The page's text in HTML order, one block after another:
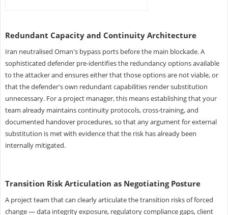
Redundant Capacity and Continuity Architecture
Iran neutralised Oman's bypass ports before the main blockade. A
sophisticated defender pre-identifies the redundancy options available
to the attacker and ensures either that those options are not viable, or
that the defender's own redundant capabilities render substitution
unnecessary. For a project manager, this means establishing that your
team already maintains continuity protocols, cross-training, and
documented handover procedures, so that any argument for external
substitution is met with evidence that the risk has already been
internally mitigated.
Transition Risk Articulation as Negotiating Posture
A project team that can clearly articulate the transition risks of forced
change — data integrity exposure, regulatory compliance gaps, client